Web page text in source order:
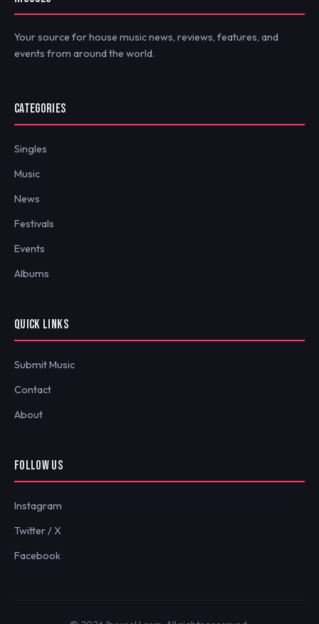
Your source for house music news, reviews, features, and
events from around the world.
CATEGORIES
Singles
Music
News
Festivals
Events
Albums
QUICK LINKS
Submit Music
Contact
About
FOLLOW US
Instagram
Twitter / X
Facebook